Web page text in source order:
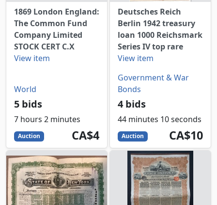
1869 London England:
The Common Fund
Company Limited
STOCK CERT C.X
View item
World
5 bids
7 hours 2 minutes
Auction 4
CAD
CA$4
Deutsches Reich
Berlin 1942 treasury
loan 1000 Reichsmark
Series IV top rare
View item
Government & War
Bonds
4 bids
44 minutes 10 seconds
Auction 10
CAD
CA$10